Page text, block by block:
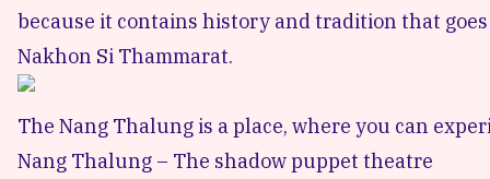
because it contains history and tradition that goes
Nakhon Si Thammarat.
The Nang Thalung is a place, where you can
Nang Thalung – The shadow puppet theatre